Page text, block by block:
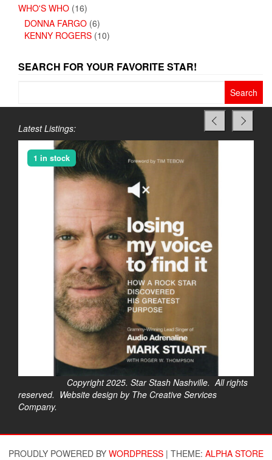
WHO'S WHO (16)
DONNA FARGO (6)
KENNY ROGERS (10)
SEARCH FOR YOUR FAVORITE STAR!
Latest Listings:
1 in stock
Copyright 2025. Star Stash Nashville. All rights
reserved. Website design by The Creative Services
Company.
PROUDLY POWERED BY WORDPRESS | THEME: ALPHA STORE